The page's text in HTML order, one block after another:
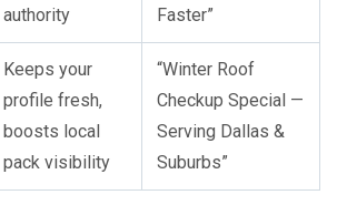
authority
Faster”
Keeps your
profile fresh,
boosts local
pack visibility
“Winter Roof
Checkup Special —
Serving Dallas &
Suburbs”